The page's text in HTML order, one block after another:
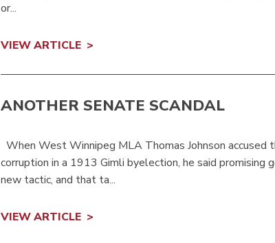
or...
VIEW ARTICLE
ANOTHER SENATE SCANDAL
When West Winnipeg MLA Thomas Johnson accused
corruption in a 1913 Gimli byelection, he said promising
new tactic, and that ta...
VIEW ARTICLE